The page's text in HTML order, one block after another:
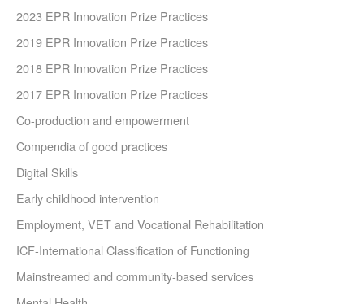
2023 EPR Innovation Prize Practices
2019 EPR Innovation Prize Practices
2018 EPR Innovation Prize Practices
2017 EPR Innovation Prize Practices
Co-production and empowerment
Compendia of good practices
Digital Skills
Early childhood intervention
Employment, VET and Vocational Rehabilitation
ICF-International Classification of Functioning
Mainstreamed and community-based services